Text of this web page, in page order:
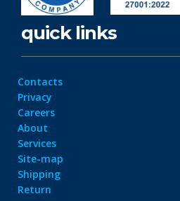
quick links
Contacts
Privacy
Careers
About
Services
Site-map
Shipping
Return